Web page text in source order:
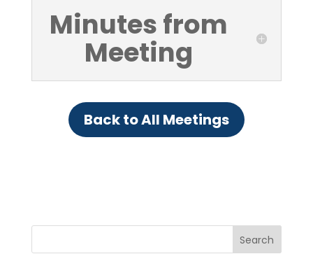
Minutes from
Meeting
Back to All Meetings